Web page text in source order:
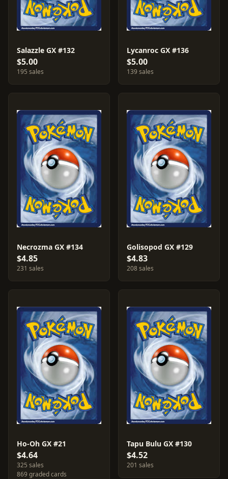
Salazzle GX #132
$5.00
195 sales
Lycanroc GX #136
$5.00
139 sales
Necrozma GX #134
$4.85
231 sales
Golisopod GX #129
$4.83
208 sales
Ho-Oh GX #21
$4.64
325 sales
869 graded cards
Tapu Bulu GX #130
$4.52
201 sales